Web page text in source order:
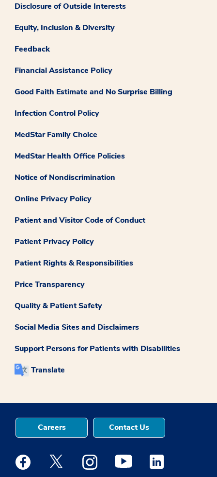
Disclosure of Outside Interests
Equity, Inclusion & Diversity
Feedback
Financial Assistance Policy
Good Faith Estimate and No Surprise Billing
Infection Control Policy
MedStar Family Choice
MedStar Health Office Policies
Notice of Nondiscrimination
Online Privacy Policy
Patient and Visitor Code of Conduct
Patient Privacy Policy
Patient Rights & Responsibilities
Price Transparency
Quality & Patient Safety
Social Media Sites and Disclaimers
Support Persons for Patients with Disabilities
Translate
Careers Contact Us
Medstar Facebook opens a new window
Medstar Twitter opens a new window
Medstar Instagram opens a new
Medstar Youtube opens a
Medstar Linkedin